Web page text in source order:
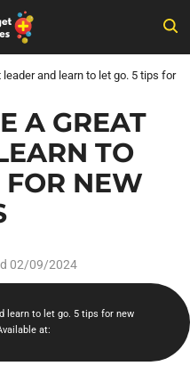
leader and learn to let go. 5 tips for
A GREAT
TO
FOR NEW
02/09/2024
learn to let go. 5 tips for new
at: